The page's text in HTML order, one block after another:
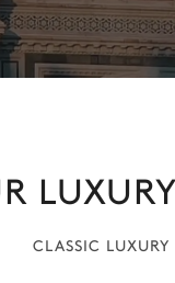
CLASSIC